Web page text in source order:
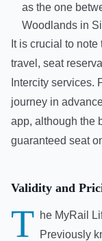
as the one
Woodlands in
It is crucial to
travel, seat
Intercity services.
journey in
app, although the
guaranteed seat
Validity and
T he MyRail
Previously